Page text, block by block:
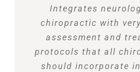
Integrates
chiropractic with
assessment and
protocols that all
should incorporate